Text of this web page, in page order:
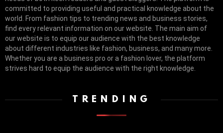
committed to providing useful and practical knowledge about the
world. From fashion tips to trending news and business stories,
find every relevant information on our website. The main aim of
our website is to equip our audience with the best knowledge
about different industries like fashion, business, and many more.
Whether you are a business pro or a fashion lover, the platform
strives hard to equip the audience with the right knowledge.
TRENDING